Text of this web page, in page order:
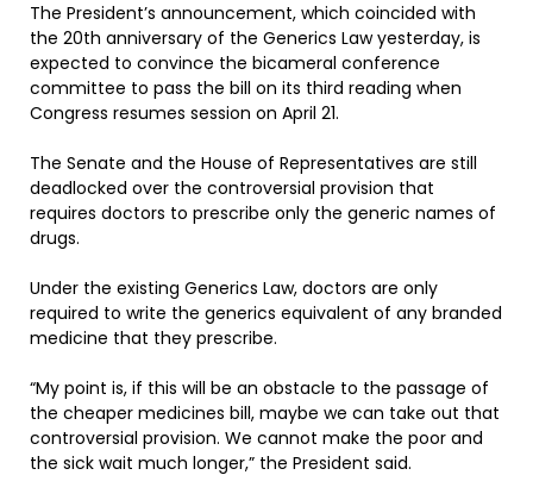
The President’s announcement, which coincided with
the 20th anniversary of the Generics Law yesterday, is
expected to convince the bicameral conference
committee to pass the bill on its third reading when
Congress resumes session on April 21.
The Senate and the House of Representatives are still
deadlocked over the controversial provision that
requires doctors to prescribe only the generic names of
drugs.
Under the existing Generics Law, doctors are only
required to write the generics equivalent of any branded
medicine that they prescribe.
“My point is, if this will be an obstacle to the passage of
the cheaper medicines bill, maybe we can take out that
controversial provision. We cannot make the poor and
the sick wait much longer,” the President said.